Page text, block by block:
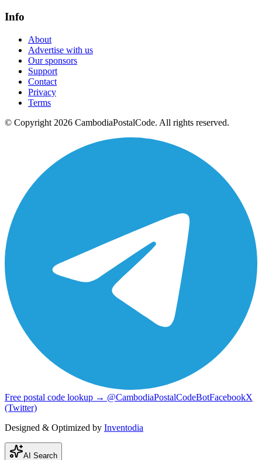
Info
About
Advertise with us
Our sponsors
Support
Contact
Privacy
Terms
© Copyright 2026 CambodiaPostalCode. All rights reserved.
Free postal code lookup → @CambodiaPostalCodeBotFacebookX
(Twitter)
Designed & Optimized by Inventodia
AI Search